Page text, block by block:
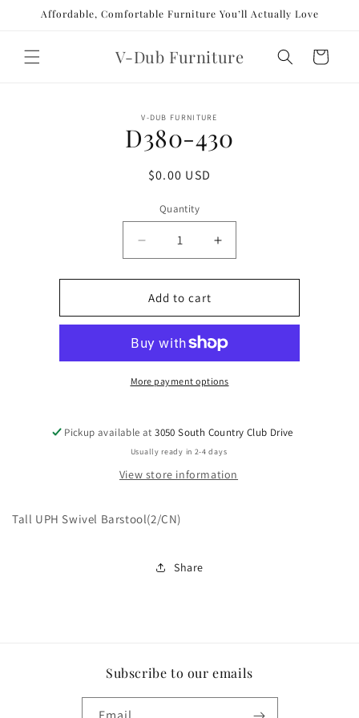
Skip to
Affordable, Comfortable Furniture You’ll Actually Love
V-Dub Furniture Cart
V-DUB FURNITURE
D380-430
Regular
$0.00 USD
Quantity
Decrease
quantity
for
D380-
430
Increase
quantity
for
430
Add to cart
More payment options
Pickup available at3050 South Country Club Drive
Usually ready in 2-4 days
View store information
Tall UPH Swivel Barstool(2/CN)
Share
Subscribe to our emails